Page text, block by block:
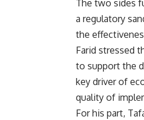
The two sides
a regulatory
the
Farid stressed
to support the
key driver of
quality of
For his part,